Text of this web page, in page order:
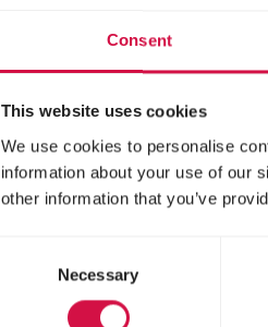
Consent
This website uses cookies
We use cookies to personalise
information about your use of our
other information that you’ve
Necessary
Shrubs, hedges and
often prey for cats.
A blackbird nest consists
after two weeks. The
weeks before they
Only the female
Blackbirds are socially